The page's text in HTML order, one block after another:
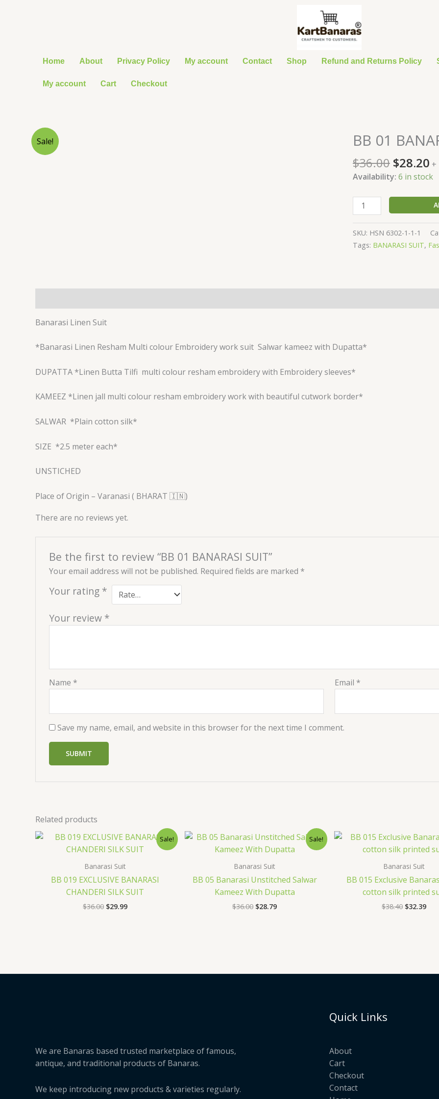
Home About Privacy Policy My account Contact Shop Refund and Returns Policy
My account Cart Checkout
Sale! BB 01
$36.00
Original
price
was:
$36.00.
$28.20 +
Availability: 6 in stock
BB
01
BANARASI
SUIT
SKU: HSN 6302-1-1-1
Tags: BANARASI SUIT,
Banarasi Linen Suit
*Banarasi Linen Resham Multi colour Embroidery work suit Salwar kameez with Dupatta*
DUPATTA *Linen Butta Tilfi multi colour resham embroidery with Embroidery sleeves*
KAMEEZ *Linen jall multi colour resham embroidery work with beautiful cutwork border*
SALWAR *Plain cotton silk*
SIZE *2.5 meter each*
UNSTICHED
Place of Origin – Varanasi ( BHARAT 🇮🇳)
There are no reviews yet.
Be the first to review “BB 01 BANARASI SUIT”
Your email address will not be published. Required fields are marked *
Your rating *
Your review *
Name * Email *
Save my name, email, and website in this browser for the next time I comment.
Related products
Sale!
Banarasi Suit
BB 019 EXCLUSIVE BANARASI
CHANDERI SILK SUIT
$36.00
Original
was:
$29.99
Current
is:
Sale!
Banarasi Suit
BB 05 Banarasi Unstitched Salwar
Kameez With Dupatta
$36.00
Original
was:
$28.79
Current
is:
Banarasi Suit
BB 015 Exclusive
cotton silk printed
$38.40
Original
was:
$32.39
is:
We are Banaras based trusted marketplace of famous,
antique, and traditional products of Banaras.
We keep introducing new products & varieties regularly.
Quick Links
About
Cart
Checkout
Contact